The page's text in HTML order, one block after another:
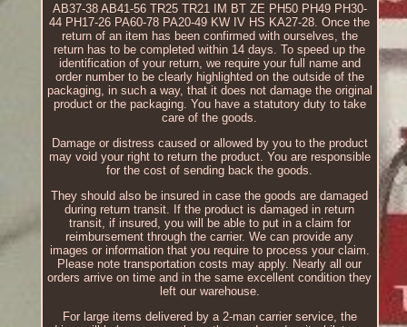
AB37-38 AB41-56 TR25 TR21 IM BT ZE PH50 PH49 PH30-
44 PH17-26 PA60-78 PA20-49 KW IV HS KA27-28. Once the
return of an item has been confirmed with ourselves, the
return has to be completed within 14 days. To speed up the
identification of your return, we require your full name and
order number to be clearly highlighted on the outside of the
packaging, in such a way, that it does not damage the original
product or the packaging. You have a statutory duty to take
care of the goods.
Damage or distress caused or allowed by you to the product
may void your right to return the product. You are responsible
for the cost of sending back the goods.
They should also be insured in case the goods are damaged
during return transit. If the product is damaged in return
transit, if insured, you will be able to put in a claim for
reimbursement through the carrier. We can provide any
images or information that you require to process your claim.
Please note transportation costs may apply. Nearly all our
orders arrive on time and in the same excellent condition they
left our warehouse.
For large items delivered by a 2-man carrier service, the